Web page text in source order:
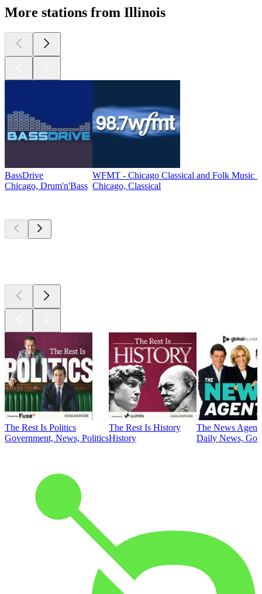
More stations from Illinois
BassDrive
Chicago, Drum'n'Bass
WFMT - Chicago Classical and Folk Music
Chicago, Classical
The Rest Is Politics
Government, News, Politics
The Rest Is History
History
The News
Daily News,